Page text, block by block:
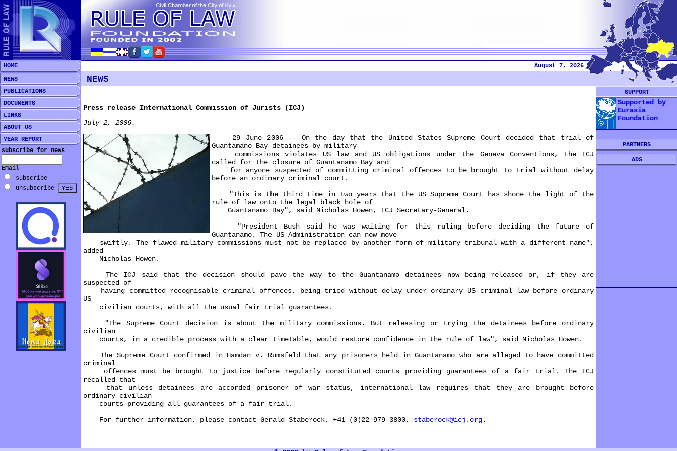
HOME
August 7, 2026
NEWS
PUBLICATIONS
DOCUMENTS
LINKS
ABOUT US
YEAR REPORT
subscribe for news
Email
subscribe
unsubscribe
NEWS
Press release International Commission of Jurists (ICJ)
July 2, 2006.
29 June 2006 -- On the day that the United States Supreme Court decided that trial of
Guantamano Bay detainees by military
commissions violates US law and US obligations under the Geneva Conventions, the ICJ
called for the closure of Guantanamo Bay and
for anyone suspected of committing criminal offences to be brought to trial without delay
before an ordinary criminal court.
"This is the third time in two years that the US Supreme Court has shone the light of the
rule of law onto the legal black hole of
Guantanamo Bay", said Nicholas Howen, ICJ Secretary-General.
"President Bush said he was waiting for this ruling before deciding the future of
Guantanamo. The US Administration can now move
swiftly. The flawed military commissions must not be replaced by another form of military tribunal with a different name",
added
Nicholas Howen.
The ICJ said that the decision should pave the way to the Guantanamo detainees now being released or, if they are
suspected of
having committed recognisable criminal offences, being tried without delay under ordinary US criminal law before ordinary
US
civilian courts, with all the usual fair trial guarantees.
"The Supreme Court decision is about the military commissions. But releasing or trying the detainees before ordinary
civilian
courts, in a credible process with a clear timetable, would restore confidence in the rule of law", said Nicholas Howen.
The Supreme Court confirmed in Hamdan v. Rumsfeld that any prisoners held in Guantanamo who are alleged to have committed
criminal
offences must be brought to justice before regularly constituted courts providing guarantees of a fair trial. The ICJ
recalled that
that unless detainees are accorded prisoner of war status, international law requires that they are brought before
ordinary civilian
courts providing all guarantees of a fair trial.
For further information, please contact Gerald Staberock, +41 (0)22 979 3800, staberock@icj.org.
SUPPORT
Supported by
Eurasia
Foundation
PARTNERS
ADS